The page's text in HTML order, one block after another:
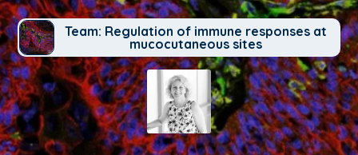
Team: Regulation of immune responses at
mucocutaneous sites